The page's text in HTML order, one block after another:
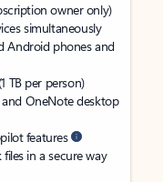
owner only)
simultaneously
Android phones and
TB per person)
OneNote desktop
features
in a secure way